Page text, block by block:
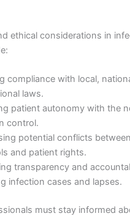
ethical considerations in
compliance with local,
laws.
patient autonomy with the
control.
potential conflicts
and patient rights.
transparency and
infection cases and lapses.
must stay informed